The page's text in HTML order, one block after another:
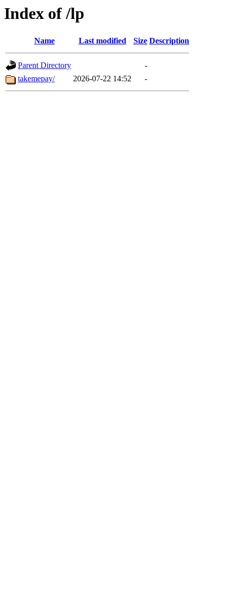
Index of /lp
Name Last modified Size Description
Parent Directory
-
takemepay/
2026-07-22 14:52 -